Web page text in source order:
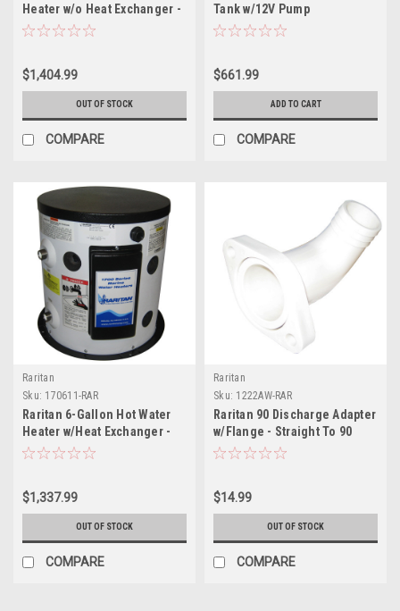
Heater w/o Heat Exchanger -
240V
$1,404.99
OUT OF STOCK
COMPARE
Tank w/12V Pump
$661.99
ADD TO CART
COMPARE
Raritan
Sku: 170611-RAR
Raritan 6-Gallon Hot Water
Heater w/Heat Exchanger -
120v
$1,337.99
OUT OF STOCK
COMPARE
Raritan
Sku: 1222AW-RAR
Raritan 90 Discharge Adapter
w/Flange - Straight To 90
$14.99
OUT OF STOCK
COMPARE